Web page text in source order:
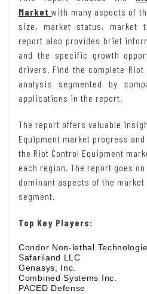
Market with many aspects of
size, market status, market
report also provides brief
and the specific growth
drivers. Find the complete Riot
analysis segmented by
applications in the report.
The report offers valuable
Equipment market progress
the Riot Control Equipment
each region. The report goes
dominant aspects of the market
segment.
Top Key Players:
Condor Non-lethal
Safariland LLC
Genasys, Inc.
Combined Systems Inc.
PACED Defense